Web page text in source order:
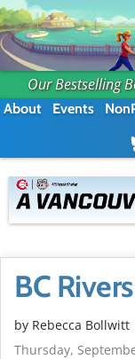
Our Bestselling
About Events
BC
by Rebecca Bollwitt
Thursday,